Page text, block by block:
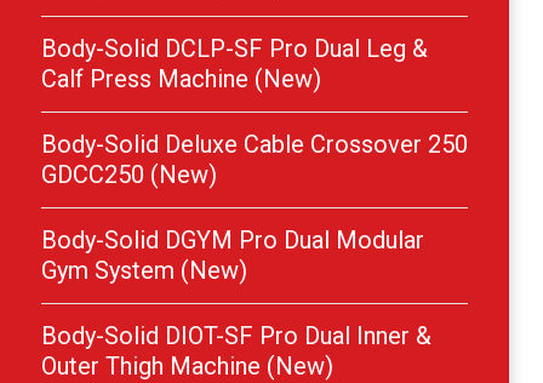
Body-Solid DCLP-SF Pro Dual Leg &
Calf Press Machine (New)
Body-Solid Deluxe Cable Crossover 250
GDCC250 (New)
Body-Solid DGYM Pro Dual Modular
Gym System (New)
Body-Solid DIOT-SF Pro Dual Inner &
Outer Thigh Machine (New)